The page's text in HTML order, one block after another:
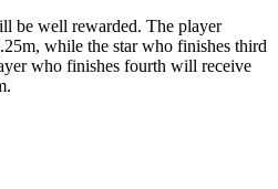
be well rewarded. The player
while the star who finishes third
who finishes fourth will receive